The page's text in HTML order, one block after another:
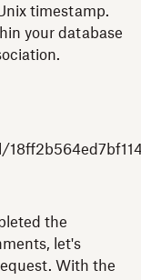
timestamp.
your database
the
let's
With the